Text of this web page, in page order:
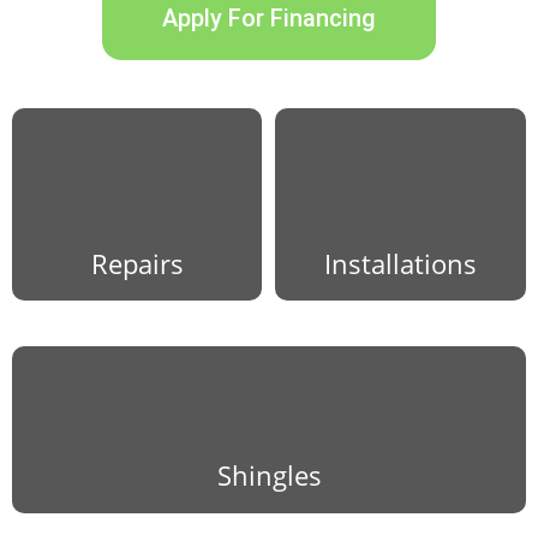
Apply For Financing
Repairs Installations
Shingles